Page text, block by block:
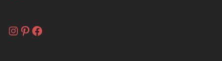
Instagram
Pinterest
Facebook